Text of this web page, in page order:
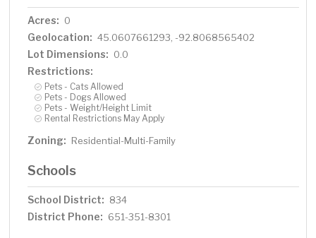
Acres: 0
Geolocation: 45.0607661293, -92.8068565402
Lot Dimensions: 0.0
Restrictions:
Pets - Cats Allowed
Pets - Dogs Allowed
Pets - Weight/Height Limit
Rental Restrictions May Apply
Zoning: Residential-Multi-Family
Schools
School District: 834
District Phone: 651-351-8301